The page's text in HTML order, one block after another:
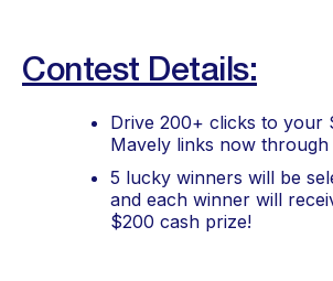
Contest Details:
Drive 200+ clicks to your
Mavely links now through
5 lucky winners will be
and each winner will
$200 cash prize!